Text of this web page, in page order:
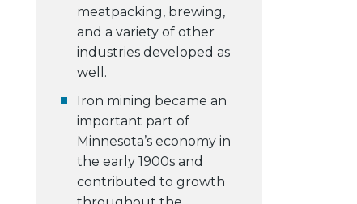
meatpacking, brewing,
and a variety of other
industries developed as
well.
Iron mining became an
important part of
Minnesota’s economy in
the early 1900s and
contributed to growth